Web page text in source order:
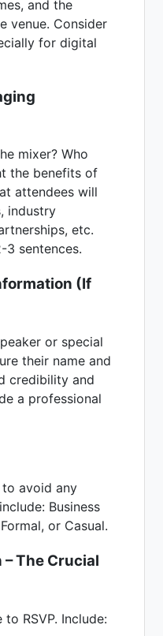
and the
venue. Consider
for digital
mixer? Who
the benefits of
attendees will
industry
etc.
3 sentences.
(If
or special
their name and
credibility and
a professional
avoid any
Business
or Casual.
– The Crucial
RSVP. Include: